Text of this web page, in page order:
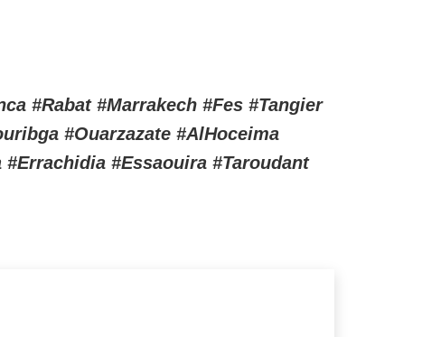
#Rabat #Marrakech #Fes #Tangier
#Ouarzazate #AlHoceima
#Essaouira #Taroudant